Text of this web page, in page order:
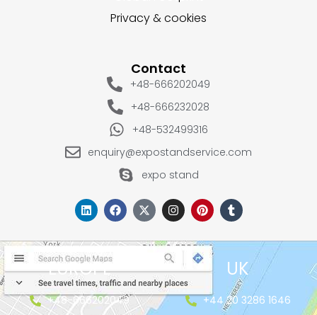
Privacy & cookies
Contact
+48-666202049
+48-666232028
+48-532499316
enquiry@expostandservice.com
expo stand
EUROPE
+48-666202049
UK
+44 20 3286 1646